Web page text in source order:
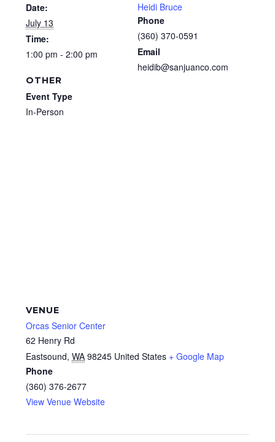
Date:
July 13
Time:
1:00 pm - 2:00 pm
Heidi Bruce
Phone
(360) 370-0591
Email
heidib@sanjuanco.com
OTHER
Event Type
In-Person
VENUE
Orcas Senior Center
62 Henry Rd
Eastsound, WA 98245 United States + Google Map
Phone
(360) 376-2677
View Venue Website